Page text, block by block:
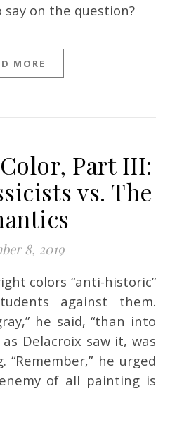
on the question?
MORE
Part III:
vs. The
8, 2019
against them.
he said, “than into
Delacroix saw it, was
he urged
of all painting is